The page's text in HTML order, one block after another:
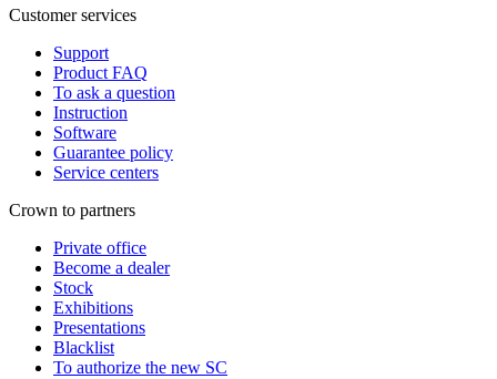
Customer services
Support
Product FAQ
To ask a question
Instruction
Software
Guarantee policy
Service centers
Crown to partners
Private office
Become a dealer
Stock
Exhibitions
Presentations
Blacklist
To authorize the new SС